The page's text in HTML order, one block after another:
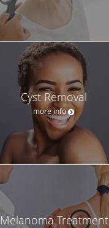
Cyst Removal
more info
Melanoma Treatment